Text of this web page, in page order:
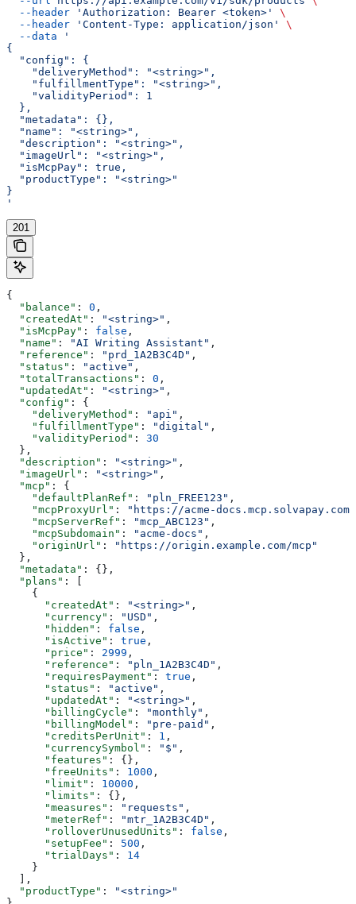
  --header
'Authorization: Bearer <token>'
\
  --header
'Content-Type: application/json'
\
  --data
'
{
  "config": {
    "deliveryMethod": "<string>",
    "fulfillmentType": "<string>",
    "validityPeriod": 1
  },
  "metadata": {},
  "name": "<string>",
  "description": "<string>",
  "imageUrl": "<string>",
  "isMcpPay": true,
  "productType": "<string>"
}
'
201
{
  "balance"
: 0 ,
  "createdAt"
: "<string>" ,
  "isMcpPay"
: false ,
  "name"
: "AI Writing Assistant" ,
  "reference"
: "prd_1A2B3C4D" ,
  "status"
: "active" ,
  "totalTransactions"
: 0 ,
  "updatedAt"
: "<string>" ,
  "config"
: {
    "deliveryMethod"
: "api" ,
    "fulfillmentType"
: "digital" ,
    "validityPeriod"
: 30
  },
  "description"
: "<string>" ,
  "imageUrl"
: "<string>" ,
  "mcp"
: {
    "defaultPlanRef"
: "pln_FREE123" ,
    "mcpProxyUrl"
:
"https://acme-docs.mcp.solvapay.com/
    "mcpServerRef"
: "mcp_ABC123" ,
    "mcpSubdomain"
: "acme-docs" ,
    "originUrl"
:
"https://origin.example.com/mcp"
  },
  "metadata"
: {},
  "plans"
: [
    {
      "createdAt"
: "<string>" ,
      "currency"
: "USD" ,
      "hidden"
: false ,
      "isActive"
: true ,
      "price"
: 2999 ,
      "reference"
: "pln_1A2B3C4D" ,
      "requiresPayment"
: true ,
      "status"
: "active" ,
      "updatedAt"
: "<string>" ,
      "billingCycle"
: "monthly" ,
      "billingModel"
: "pre-paid" ,
      "creditsPerUnit"
: 1 ,
      "currencySymbol"
: "$" ,
      "features"
: {},
      "freeUnits"
: 1000 ,
      "limit"
: 10000 ,
      "limits"
: {},
      "measures"
: "requests" ,
      "meterRef"
: "mtr_1A2B3C4D" ,
      "rolloverUnusedUnits"
: false ,
      "setupFee"
: 500 ,
      "trialDays"
: 14
    }
  ],
  "productType"
:
"<string>"